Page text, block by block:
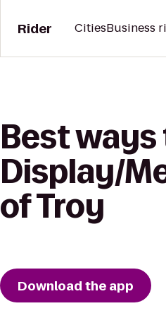
Rider CitiesBusiness
Best
Display/
of Troy
Download the app